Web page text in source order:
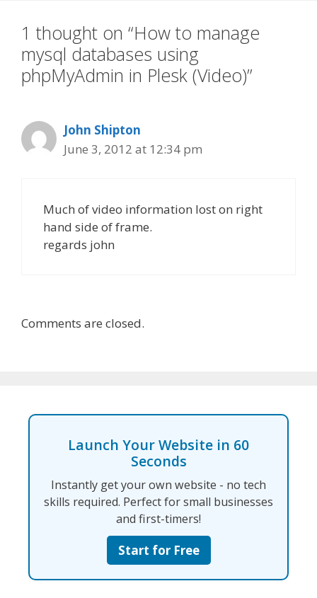
1 thought on “How to manage
mysql databases using
phpMyAdmin in Plesk (Video)”
John Shipton
June 3, 2012 at 12:34 pm
Much of video information lost on right
hand side of frame.
regards john
Comments are closed.
Launch Your Website in 60
Seconds
Instantly get your own website - no tech
skills required. Perfect for small businesses
and first-timers!
Start for Free